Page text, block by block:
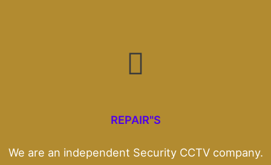
REPAIR"S
We are an independent Security CCTV company.